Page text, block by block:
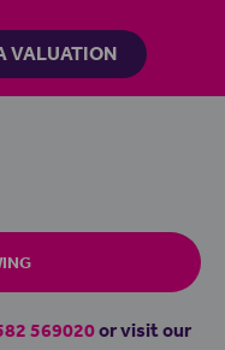
VALUATION
569020or visit our